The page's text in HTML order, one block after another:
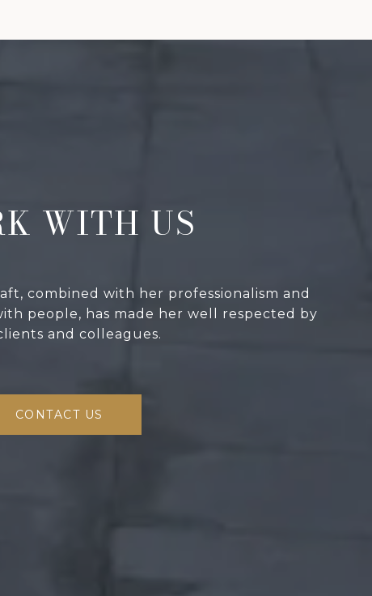
WITH US
combined with her professionalism and
people, has made her well respected by
and colleagues.
CONTACT US